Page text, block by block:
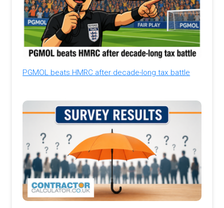
PGMOL beats HMRC after decade-long tax battle